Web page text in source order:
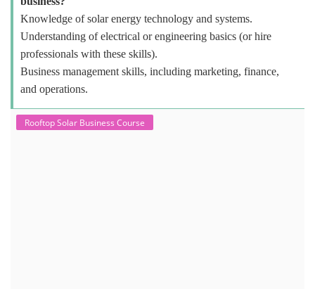
Knowledge of solar energy technology and systems.
Understanding of electrical or engineering basics (or hire
professionals with these skills).
Business management skills, including marketing, finance,
and operations.
Rooftop Solar Business Course